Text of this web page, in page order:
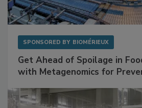
Get Ahead of Spoilage in